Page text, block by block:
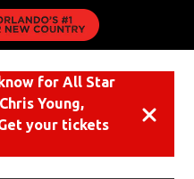
for All Star
Young,
your tickets